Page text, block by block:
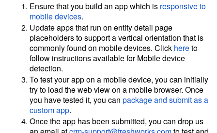
Ensure that you build an app which is responsive to
mobile devices.
Update apps that run on entity detail page
placeholders to support a vertical orientation that is
commonly found on mobile devices. Click hereto
follow instructions available for Mobile device
detection.
To test your app on a mobile device, you can initially
try to load the web view on a mobile browser. Once
you have tested it, you canpackage and submit as a
custom app.
Once the app has been submitted, you can drop us